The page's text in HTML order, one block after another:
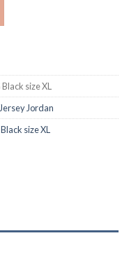
size XL
Jordan
size XL